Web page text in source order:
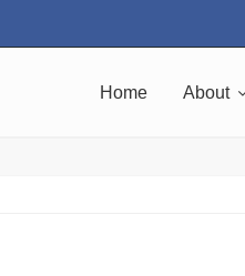
Home About